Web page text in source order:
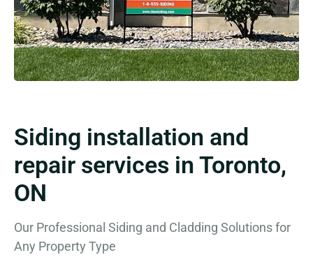
Siding installation and
repair services in Toronto,
ON
Our Professional Siding and Cladding Solutions for
Any Property Type